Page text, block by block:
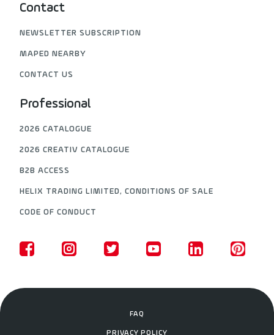
Contact
NEWSLETTER SUBSCRIPTION
MAPED NEARBY
CONTACT US
Professional
2026 CATALOGUE
2026 CREATIV CATALOGUE
B2B ACCESS
HELIX TRADING LIMITED, CONDITIONS OF SALE
CODE OF CONDUCT
FAQ
PRIVACY POLICY